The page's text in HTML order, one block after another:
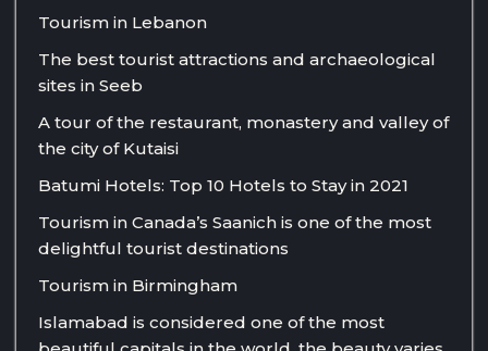
Tourism in Lebanon
The best tourist attractions and archaeological
sites in Seeb
A tour of the restaurant, monastery and valley of
the city of Kutaisi
Batumi Hotels: Top 10 Hotels to Stay in 2021
Tourism in Canada’s Saanich is one of the most
delightful tourist destinations
Tourism in Birmingham
Islamabad is considered one of the most